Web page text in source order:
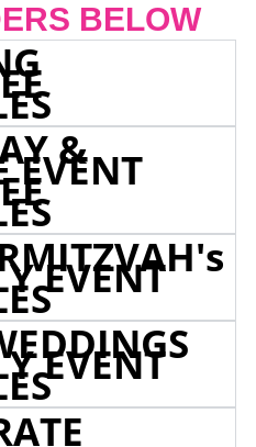
BELOW
&
EVENT
EVENT
EVENT